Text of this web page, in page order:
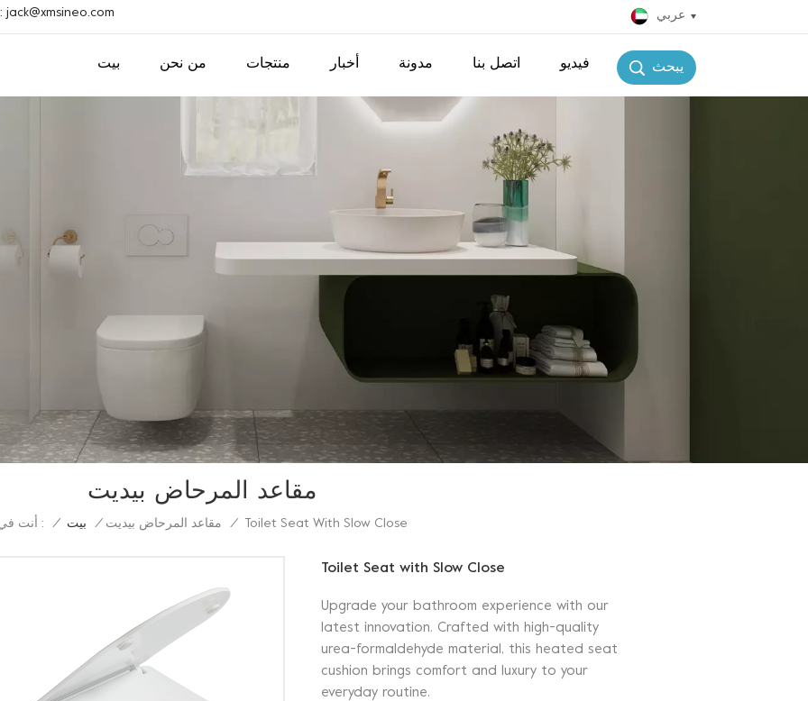
بريد إلكتروني : jack@xmsineo.com عربي
يبحث بيت من نحن منتجات أخبار مدونة اتصل بنا فيديو
مقاعد المرحاض بيديت
أنت في : / بيت / مقاعد المرحاض بيديت / Toilet Seat With Slow Close
Toilet Seat with Slow Close
Upgrade your bathroom experience with our
latest innovation. Crafted with high-quality
urea-formaldehyde material, this heated seat
cushion brings comfort and luxury to your
everyday routine.